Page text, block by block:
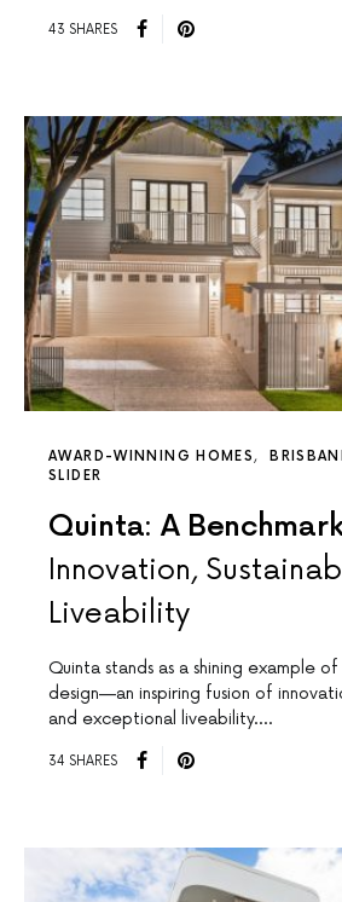
43 SHARES
AWARD-WINNING HOMES
SLIDER
Quinta: A
Innovation,
Liveability
Quinta stands as a shining example
design—an inspiring fusion of
and exceptional liveability.…
34 SHARES